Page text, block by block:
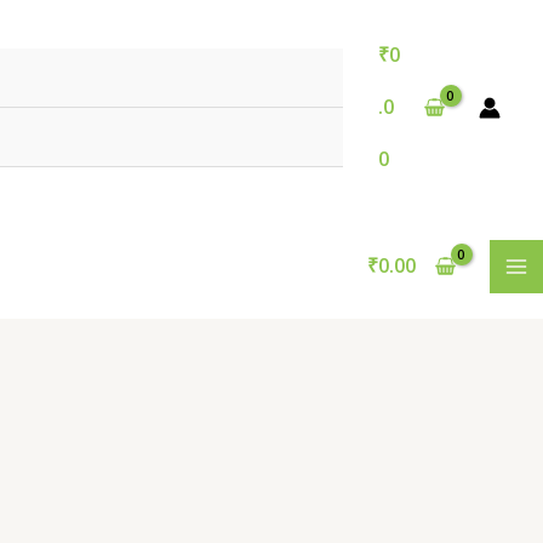
₹0
.0
0
₹0.00